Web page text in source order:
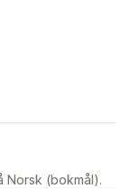
Norsk (bokmål).